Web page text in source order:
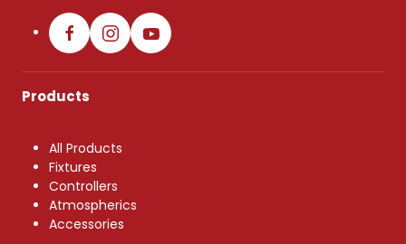
Products
All Products
Fixtures
Controllers
Atmospherics
Accessories